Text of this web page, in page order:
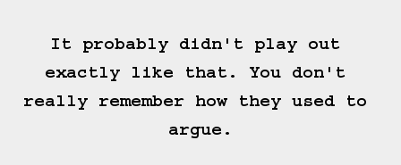
It probably didn't play out
exactly like that. You don't
really remember how they used to
argue.